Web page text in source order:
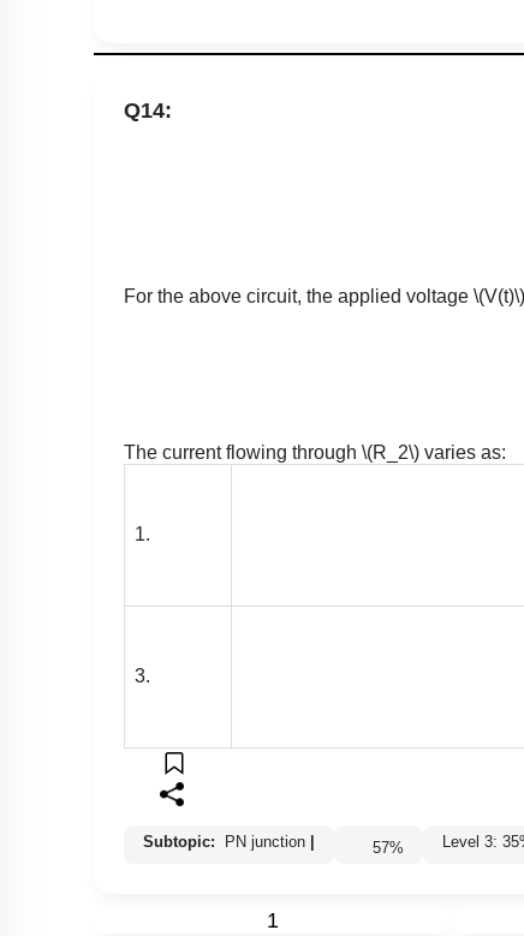
Q14:
For the above circuit, the applied voltage \(V(t)\)
The current flowing through \(R_2\) varies as:
1.
3.
Subtopic: PN junction 57% Level 3:
1